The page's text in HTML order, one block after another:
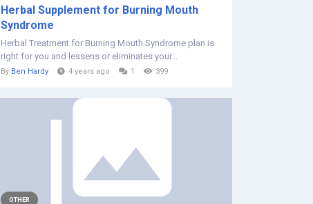
Herbal Supplement for Burning Mouth
Syndrome
Herbal Treatment for Burning Mouth Syndrome plan is
right for you and lessens or eliminates your...
By Ben Hardy 4 years ago 1 399
OTHER